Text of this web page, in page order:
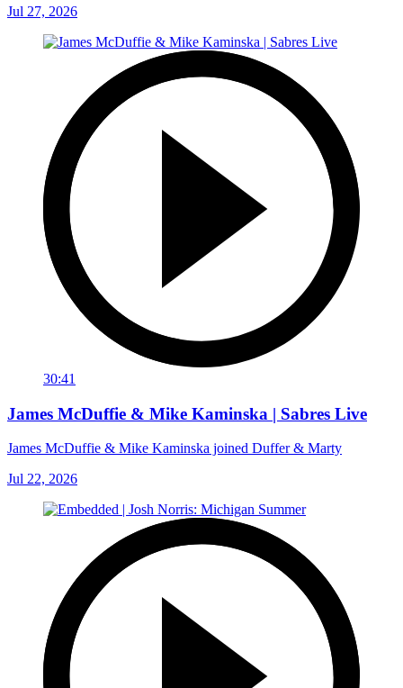
Jul 27, 2026
30:41
James McDuffie & Mike Kaminska | Sabres Live
James McDuffie & Mike Kaminska joined Duffer & Marty
Jul 22, 2026